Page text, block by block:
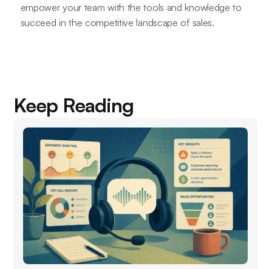
empower your team with the tools and knowledge to
succeed in the competitive landscape of sales.
Keep Reading